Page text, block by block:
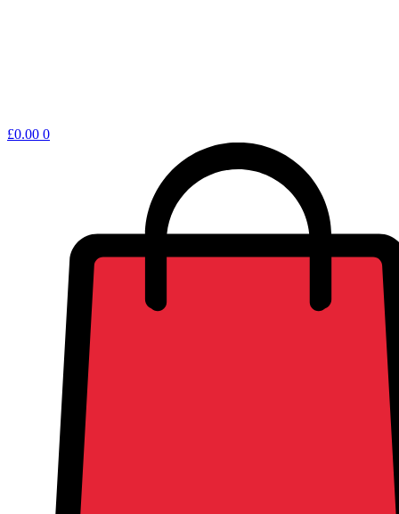
Shopping
£0.00 0